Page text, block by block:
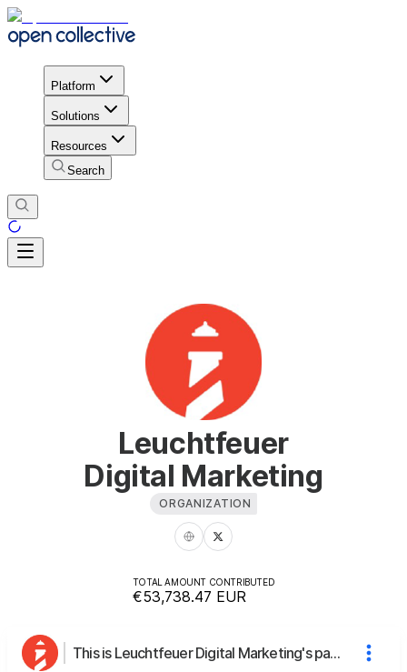
Platform
Solutions
Resources
Search
Leuchtfeuer
Digital Marketing
ORGANIZATION
TOTAL AMOUNT CONTRIBUTED
€53,738.47 EUR
This is Leuchtfeuer Digital Marketing's page